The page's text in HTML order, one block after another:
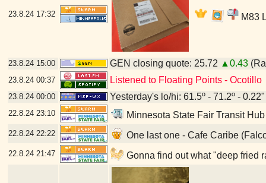
23.8.24 17:32 M83
23.8.24 15:00 GEN closing quote: 25.72 ▲0.43
23.8.24 00:37 Listened to Floating Points - Ocotillo
23.8.24 00:00 Yesterday's lo/hi: 61.5º - 71.2º -
22.8.24 23:10 Minnesota State Fair Transit
22.8.24 22:22 One last one - Cafe Caribe
22.8.24 21:47 Gonna find out what "deep fried